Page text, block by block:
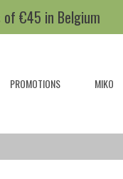
€45 in Belgium
PROMOTIONS MIKO